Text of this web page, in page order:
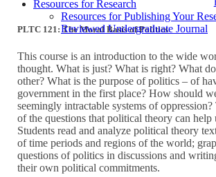
Resources for Research
Resources for Publishing Your
Reviewed Undergraduate Journal
PLTC 121: The Moral Basis of Politics
This course is an introduction to the wide
thought. What is just? What is right? What
other? What is the purpose of politics – of
government in the first place? How should
seemingly intractable systems of oppression?
of the questions that political theory can help
Students read and analyze political theory
of time periods and regions of the world;
questions of politics in discussions and
their own political commitments.